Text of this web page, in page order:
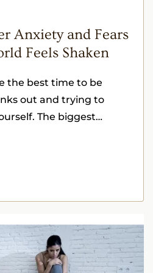
Anxiety and Fears
Feels Shaken
the best time to be
out and trying to
The biggest